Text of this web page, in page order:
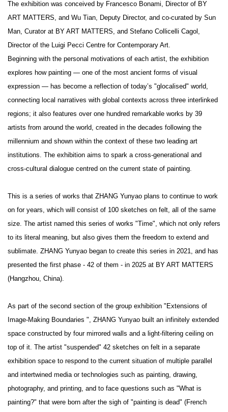
The exhibition was conceived by Francesco Bonami, Director of BY
ART MATTERS, and Wu Tian, Deputy Director, and co-curated by Sun
Man, Curator at BY ART MATTERS, and Stefano Collicelli Cagol,
Director of the Luigi Pecci Centre for Contemporary Art.
Beginning with the personal motivations of each artist, the exhibition
explores how painting — one of the most ancient forms of visual
expression — has become a reflection of today’s "glocalised" world,
connecting local narratives with global contexts across three interlinked
regions; it also features over one hundred remarkable works by 39
artists from around the world, created in the decades following the
millennium and shown within the context of these two leading art
institutions. The exhibition aims to spark a cross-generational and
cross-cultural dialogue centred on the current state of painting.
This is a series of works that ZHANG Yunyao plans to continue to work
on for years, which will consist of 100 sketches on felt, all of the same
size. The artist named this series of works "Time", which not only refers
to its literal meaning, but also gives them the freedom to extend and
sublimate. ZHANG Yunyao began to create this series in 2021, and has
presented the first phase - 42 of them - in 2025 at BY ART MATTERS
(Hangzhou, China).
As part of the second section of the group exhibition "Extensions of
Image-Making Boundaries ", ZHANG Yunyao built an infinitely extended
space constructed by four mirrored walls and a light-filtering ceiling on
top of it. The artist "suspended" 42 sketches on felt in a separate
exhibition space to respond to the current situation of multiple parallel
and intertwined media or technologies such as painting, drawing,
photography, and printing, and to face questions such as "What is
painting?" that were born after the sigh of "painting is dead" (French